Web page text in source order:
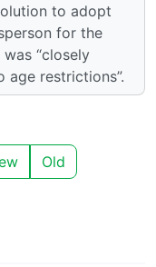
to adopt
for the
“closely
age restrictions”.
Old